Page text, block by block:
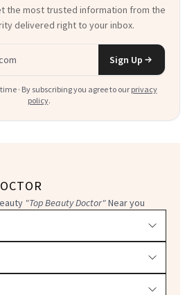
the most trusted information from the
delivered right to your inbox.
Sign Up
· By subscribing you agree to our privacy
policy.
"Top Beauty Doctor"Near you